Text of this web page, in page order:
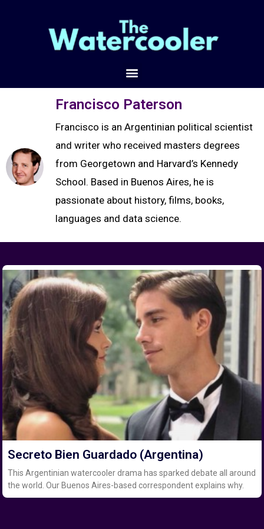
Francisco Paterson
Francisco is an Argentinian political scientist
and writer who received masters degrees
from Georgetown and Harvard’s Kennedy
School. Based in Buenos Aires, he is
passionate about history, films, books,
languages and data science.
Secreto Bien Guardado (Argentina)
This Argentinian watercooler drama has sparked debate all around
the world. Our Buenos Aires-based correspondent explains why.